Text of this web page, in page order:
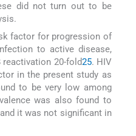
did not turn out to be
factor for progression of
to active disease,
20-fold25. HIV
in the present study as
to be very low among
was also found to
it was not significant in